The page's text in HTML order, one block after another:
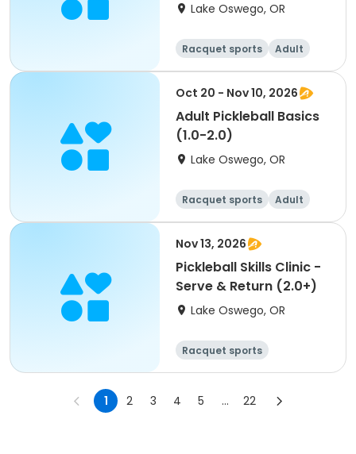
Lake Oswego, OR
Racquet sports
Adult
All
Oct 20 - Nov 10, 2026
Adult Pickleball Basics
(1.0-2.0)
Lake Oswego, OR
Racquet sports
Adult
All
Nov 13, 2026
Pickleball Skills Clinic -
Serve & Return (2.0+)
Lake Oswego, OR
Racquet sports
1 2 3 4 5 ... 22